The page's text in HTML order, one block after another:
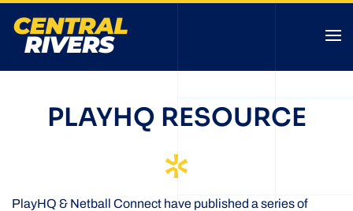
PLAYHQ RESOURCE
PlayHQ & Netball Connect have published a series of